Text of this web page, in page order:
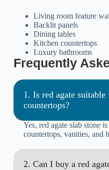
Living room feature
Backlit panels
Dining tables
Kitchen countertops
Luxury bathrooms
Frequently
1. Is red agate
countertops?
Yes, red agate slab stone
countertops, vanities, and
2. Can I buy a red